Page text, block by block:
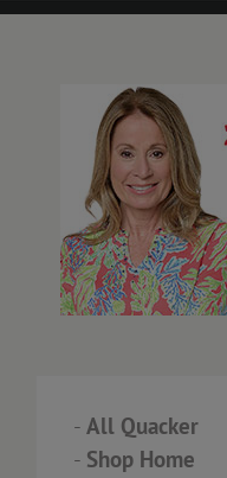
- All Quacker
- Shop Home